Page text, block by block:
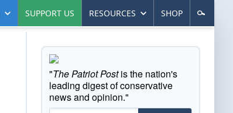
SUPPORT US RESOURCES SHOP
"The Patriot Postis the nation's
leading digest of conservative
news and opinion."